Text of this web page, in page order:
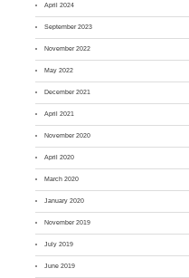
April 2024
September 2023
November 2022
May 2022
December 2021
April 2021
November 2020
April 2020
March 2020
January 2020
November 2019
July 2019
June 2019